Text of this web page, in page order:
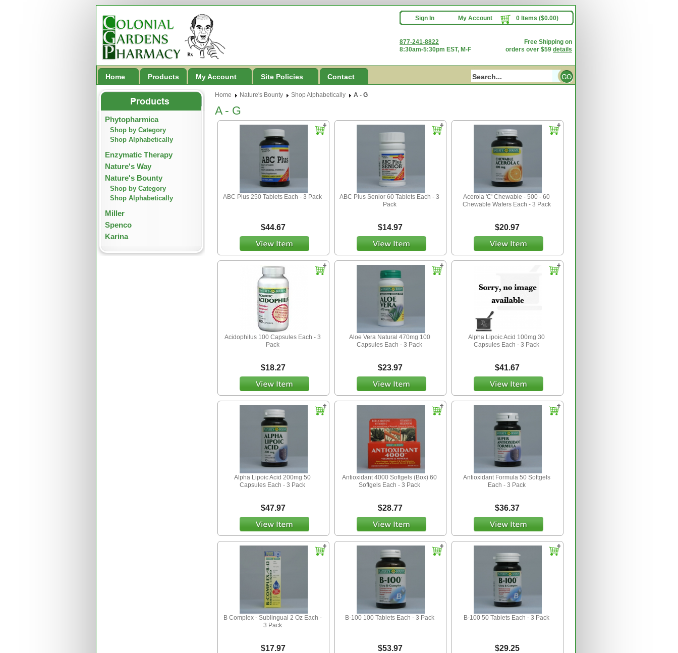
Sign In My Account 0 Items ($0.00)
877-241-8822
8:30am-5:30pm EST, M-F
Free Shipping on
orders over $59 details
Home Products My Account Site Policies Contact
Phytopharmica
Shop by Category
Shop Alphabetically
Enzymatic Therapy
Nature's Way
Nature's Bounty
Shop by Category
Shop Alphabetically
Miller
Spenco
Karina
Home Nature's Bounty Shop Alphabetically A - G
A - G
ABC Plus 250 Tablets Each - 3 Pack
$44.67
ABC Plus Senior 60 Tablets Each - 3
Pack
$14.97
Acerola 'C' Chewable - 500 - 60
Chewable Wafers Each - 3 Pack
$20.97
Acidophilus 100 Capsules Each - 3
Pack
$18.27
Aloe Vera Natural 470mg 100
Capsules Each - 3 Pack
$23.97
Alpha Lipoic Acid 100mg 30
Capsules Each - 3 Pack
$41.67
Alpha Lipoic Acid 200mg 50
Capsules Each - 3 Pack
$47.97
Antioxidant 4000 Softgels (Box) 60
Softgels Each - 3 Pack
$28.77
Antioxidant Formula 50 Softgels
Each - 3 Pack
$36.37
B Complex - Sublingual 2 Oz Each -
3 Pack
$17.97
B-100 100 Tablets Each - 3 Pack
$53.97
B-100 50 Tablets Each - 3 Pack
$29.25